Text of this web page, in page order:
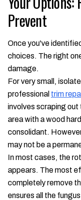
Prevent
Once you've
choices. The right
damage.
For very small,
professional trim
involves scraping
area with a wood
consolidant.
may not be a
In most cases, the
appears. The most
completely remove
ensures all the